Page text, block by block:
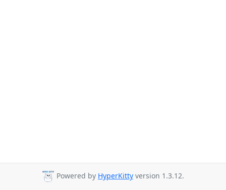
Powered by HyperKitty version 1.3.12.